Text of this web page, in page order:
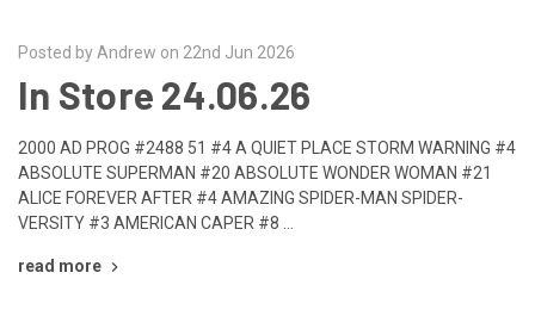
Posted by Andrew on 22nd Jun 2026
In Store 24.06.26
2000 AD PROG #2488 51 #4 A QUIET PLACE STORM WARNING #4
ABSOLUTE SUPERMAN #20 ABSOLUTE WONDER WOMAN #21
ALICE FOREVER AFTER #4 AMAZING SPIDER-MAN SPIDER-
VERSITY #3 AMERICAN CAPER #8 …
read more